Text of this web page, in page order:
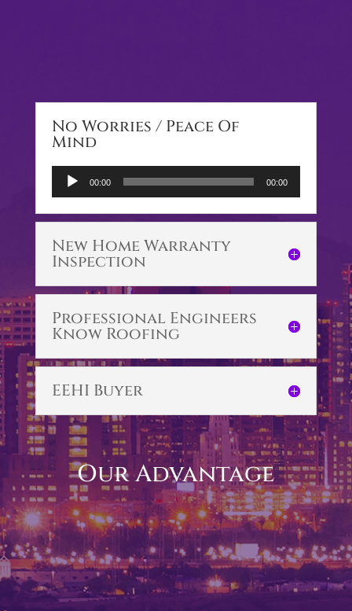
No Worries / Peace Of
Mind
Audio
Player
00:00 00:00
New Home Warranty
Inspection
Professional Engineers
Know Roofing
EEHI Buyer
Our Advantage